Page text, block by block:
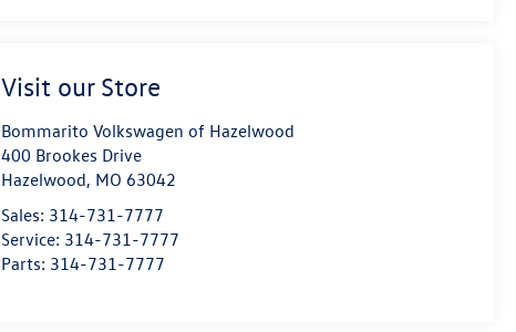
Visit our Store
Bommarito Volkswagen of Hazelwood
400 Brookes Drive
Hazelwood, MO 63042
Sales: 314-731-7777
Service: 314-731-7777
Parts: 314-731-7777